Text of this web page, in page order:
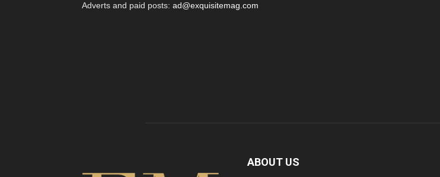
Adverts and paid posts: ad@exquisitemag.com
ABOUT US